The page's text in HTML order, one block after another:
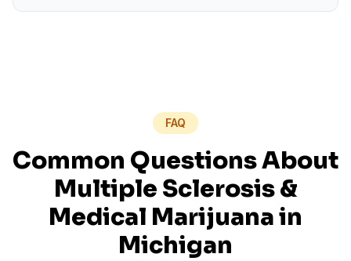
FAQ
Common Questions About
Multiple Sclerosis&
Medical Marijuana in
Michigan